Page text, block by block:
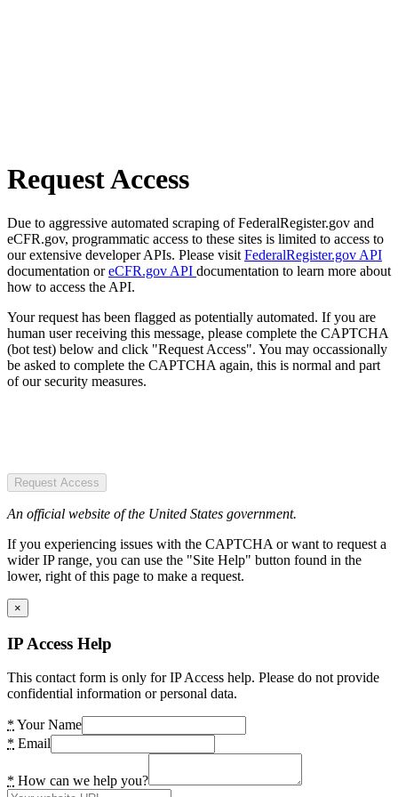
Request Access
Due to aggressive automated scraping of FederalRegister.gov and
eCFR.gov, programmatic access to these sites is limited to access to
our extensive developer APIs. Please visit FederalRegister.gov API
documentation oreCFR.gov API documentation to learn more about
how to access the API.
Your request has been flagged as potentially automated. If you are
human user receiving this message, please complete the CAPTCHA
(bot test) below and click "Request Access". You may occassionally
be asked to complete the CAPTCHA again, this is normal and part
of our security measures.
Request Access
An official website of the United States government.
If you experiencing issues with the CAPTCHA or want to request a
wider IP range, you can use the "Site Help" button found in the
lower, right of this page to make a request.
×
IP Access Help
This contact form is only for IP Access help. Please do not provide
confidential information or personal data.
* Your Name
* Email
* How can we help you?